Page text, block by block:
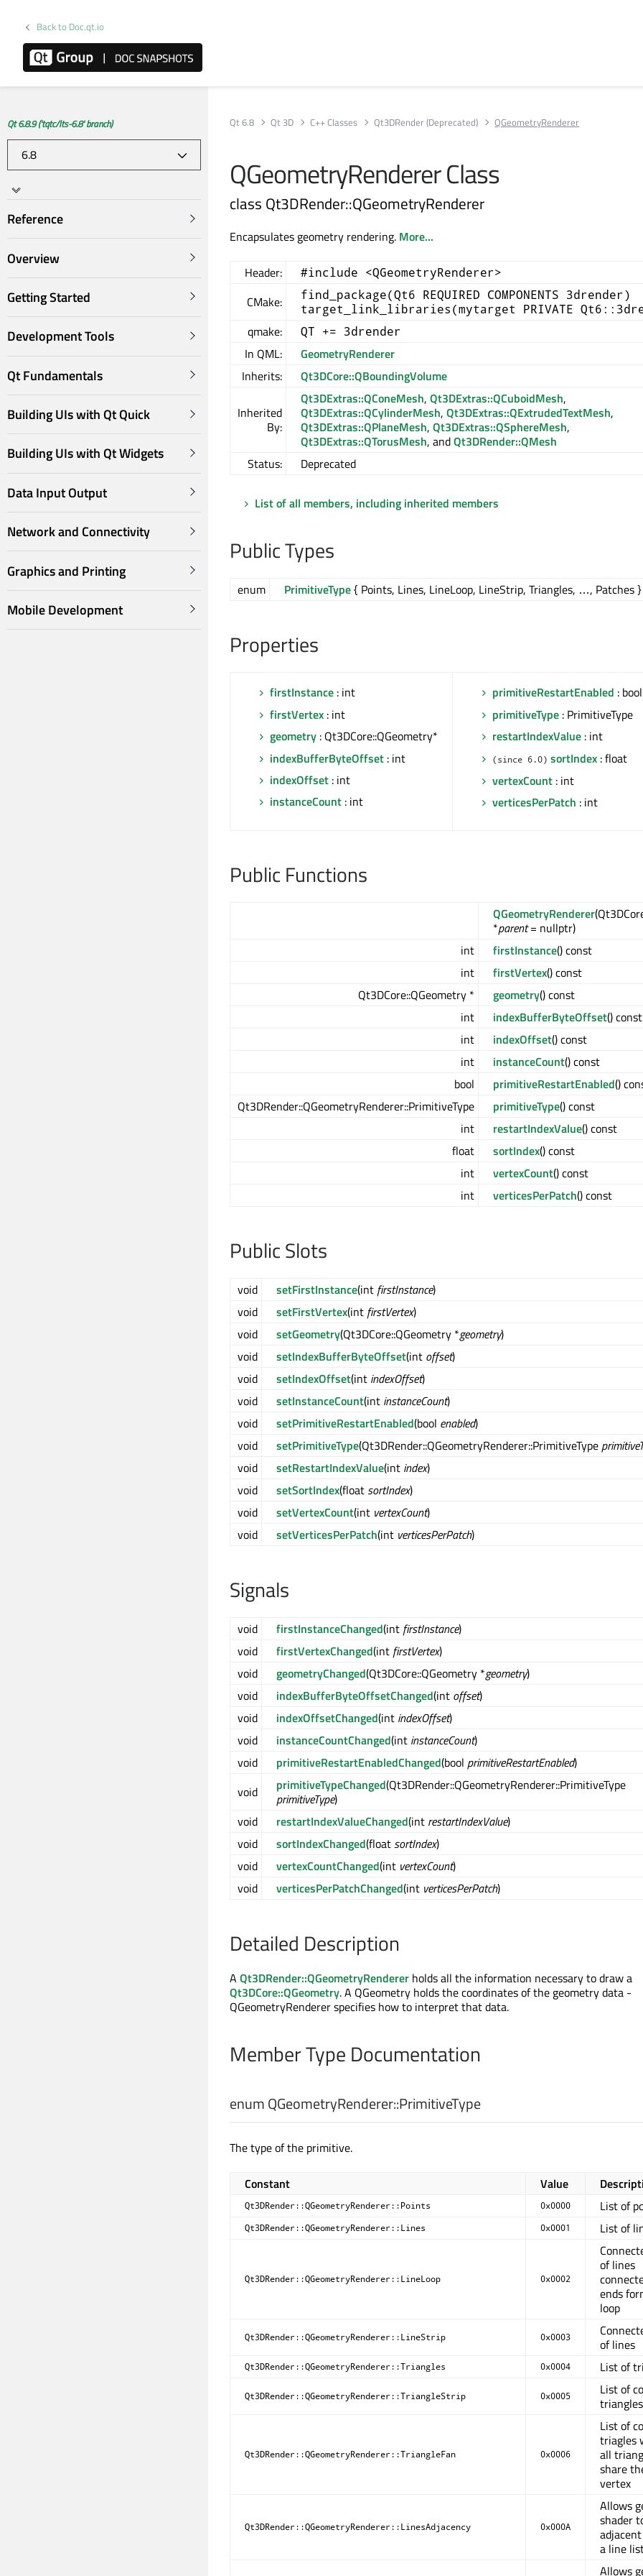
Back to Doc.qt.io
Qt 6.8.9 ('tqtc/lts-6.8' branch)
Reference
Overview
Getting Started
Development Tools
Qt Fundamentals
Building UIs with Qt Quick
Building UIs with Qt Widgets
Data Input Output
Network and Connectivity
Graphics and Printing
Mobile Development
Qt 6.8 Qt 3D C++ Classes Qt3DRender (Deprecated) QGeometryRenderer
QGeometryRenderer Class
class Qt3DRender::QGeometryRenderer
Encapsulates geometry rendering. More...
Header: #include <QGeometryRenderer>
CMake:
find_package(Qt6 REQUIRED COMPONENTS 3drender)
target_link_libraries(mytarget PRIVATE
qmake: QT += 3drender
In QML:
GeometryRenderer
Inherits:
Qt3DCore::QBoundingVolume
Inherited
By:
Qt3DExtras::QConeMesh, Qt3DExtras::QCuboidMesh,
Qt3DExtras::QCylinderMesh, Qt3DExtras::QExtrudedTextMesh,
Qt3DExtras::QPlaneMesh, Qt3DExtras::QSphereMesh,
Qt3DExtras::QTorusMesh, andQt3DRender::QMesh
Status:
Deprecated
List of all members, including inherited members
Public Types
enum PrimitiveType{ Points, Lines, LineLoop, LineStrip, Triangles, …, Patches }
Properties
firstInstance : int
firstVertex : int
geometry : Qt3DCore::QGeometry*
indexBufferByteOffset : int
indexOffset : int
instanceCount : int
primitiveRestartEnabled : bool
primitiveType : PrimitiveType
restartIndexValue : int
(since 6.0) sortIndex : float
vertexCount : int
verticesPerPatch : int
Public Functions
QGeometryRenderer
*parent= nullptr)
int
firstInstance() const
int
firstVertex() const
Qt3DCore::QGeometry *
geometry() const
int
indexBufferByteOffset() const
int
indexOffset() const
int
instanceCount() const
bool
primitiveRestartEnabled()
Qt3DRender::QGeometryRenderer::PrimitiveType
primitiveType() const
int
restartIndexValue() const
float
sortIndex() const
int
vertexCount() const
int
verticesPerPatch() const
Public Slots
void setFirstInstance(int firstInstance)
void
setFirstVertex(int firstVertex)
void
setGeometry(Qt3DCore::QGeometry *geometry)
void
setIndexBufferByteOffset(int offset)
void
setIndexOffset(int indexOffset)
void
setInstanceCount(int instanceCount)
void
setPrimitiveRestartEnabled(bool enabled)
void
setPrimitiveType(Qt3DRender::QGeometryRenderer::PrimitiveType
void
setRestartIndexValue(int index)
void
setSortIndex(float sortIndex)
void
setVertexCount(int vertexCount)
void
setVerticesPerPatch(int verticesPerPatch)
Signals
void firstInstanceChanged(int firstInstance)
void
firstVertexChanged(int firstVertex)
void
geometryChanged(Qt3DCore::QGeometry *geometry)
void
indexBufferByteOffsetChanged(int offset)
void
indexOffsetChanged(int indexOffset)
void
instanceCountChanged(int instanceCount)
void
primitiveRestartEnabledChanged(bool primitiveRestartEnabled)
void
primitiveTypeChanged(Qt3DRender::QGeometryRenderer::PrimitiveType
primitiveType)
void
restartIndexValueChanged(int restartIndexValue)
void
sortIndexChanged(float sortIndex)
void
vertexCountChanged(int vertexCount)
void
verticesPerPatchChanged(int verticesPerPatch)
Detailed Description
A Qt3DRender::QGeometryRenderer holds all the information necessary to draw a
Qt3DCore::QGeometry. A QGeometry holds the coordinates of the geometry data -
QGeometryRenderer specifies how to interpret that data.
Member Type Documentation
enum QGeometryRenderer::PrimitiveType
The type of the primitive.
Constant Value
Qt3DRender::QGeometryRenderer::Points 0x0000 List of
Qt3DRender::QGeometryRenderer::Lines 0x0001 List of
Qt3DRender::QGeometryRenderer::LineLoop 0x0002
of lines
ends
loop
Qt3DRender::QGeometryRenderer::LineStrip 0x0003
of lines
Qt3DRender::QGeometryRenderer::Triangles 0x0004 List of
Qt3DRender::QGeometryRenderer::TriangleStrip 0x0005
List of
triangles
Qt3DRender::QGeometryRenderer::TriangleFan 0x0006
List of
triagles
all
share
vertex
Qt3DRender::QGeometryRenderer::LinesAdjacency 0x000A
Allows
shader
a line
Allows